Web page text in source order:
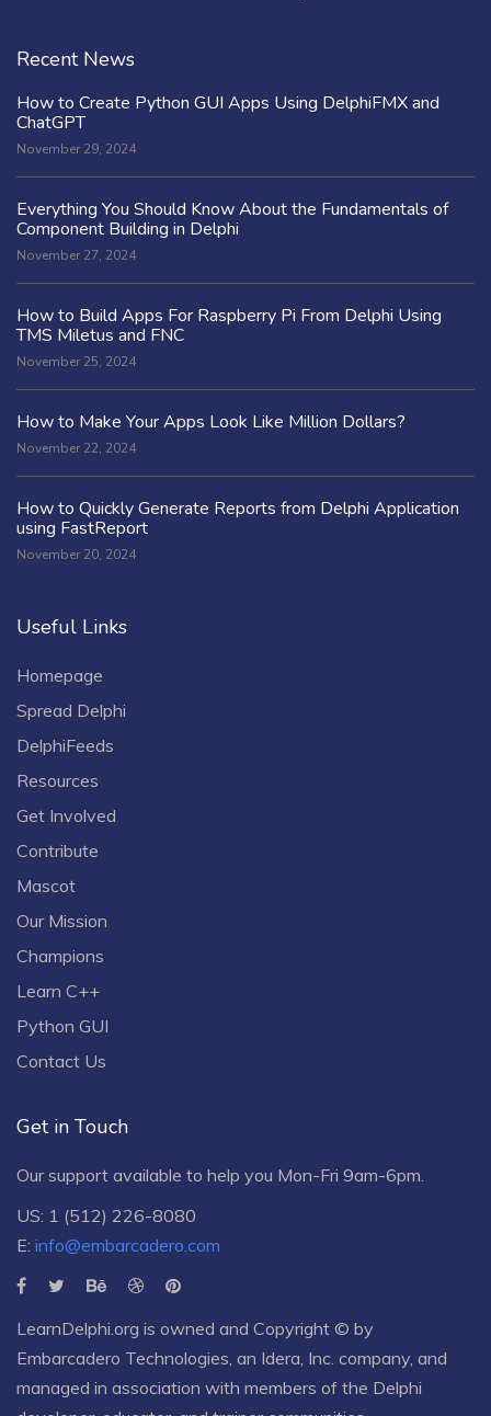
Recent News
How to Create Python GUI Apps Using DelphiFMX and
ChatGPT
November 29, 2024
Everything You Should Know About the Fundamentals of
Component Building in Delphi
November 27, 2024
How to Build Apps For Raspberry Pi From Delphi Using
TMS Miletus and FNC
November 25, 2024
How to Make Your Apps Look Like Million Dollars?
November 22, 2024
How to Quickly Generate Reports from Delphi Application
using FastReport
November 20, 2024
Useful Links
Homepage
Spread Delphi
DelphiFeeds
Resources
Get Involved
Contribute
Mascot
Our Mission
Champions
Learn C++
Python GUI
Contact Us
Get in Touch
Our support available to help you Mon-Fri 9am-6pm.
US: 1 (512) 226-8080
E: info@embarcadero.com
LearnDelphi.org is owned and Copyright © by
Embarcadero Technologies , an Idera, Inc. company, and
managed in association with members of the Delphi